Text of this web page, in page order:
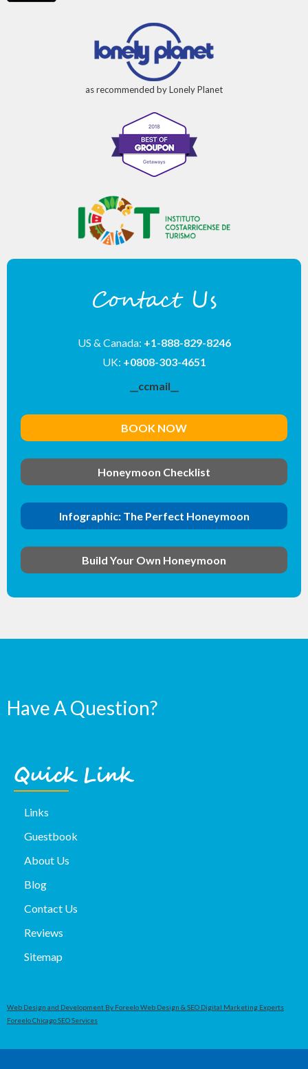
as recommended by Lonely Planet
Contact Us
US & Canada: +1-888-829-8246
UK: +0808-303-4651
__ccmail__
BOOK NOW
Honeymoon Checklist
Infographic: The Perfect Honeymoon
Build Your Own Honeymoon
Have A Question?
Quick Link
Links
Guestbook
About Us
Blog
Contact Us
Reviews
Sitemap
Web Design and Development By Foreelo Web Design & SEO Digital Marketing Experts
Foreelo Chicago SEO Services